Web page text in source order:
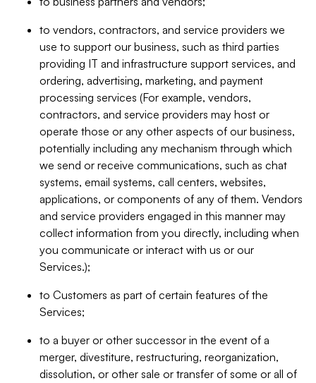
to vendors, contractors, and service providers we
use to support our business, such as third parties
providing IT and infrastructure support services, and
ordering, advertising, marketing, and payment
processing services (For example, vendors,
contractors, and service providers may host or
operate those or any other aspects of our business,
potentially including any mechanism through which
we send or receive communications, such as chat
systems, email systems, call centers, websites,
applications, or components of any of them. Vendors
and service providers engaged in this manner may
collect information from you directly, including when
you communicate or interact with us or our
Services.);
to Customers as part of certain features of the
Services;
to a buyer or other successor in the event of a
merger, divestiture, restructuring, reorganization,
dissolution, or other sale or transfer of some or all of